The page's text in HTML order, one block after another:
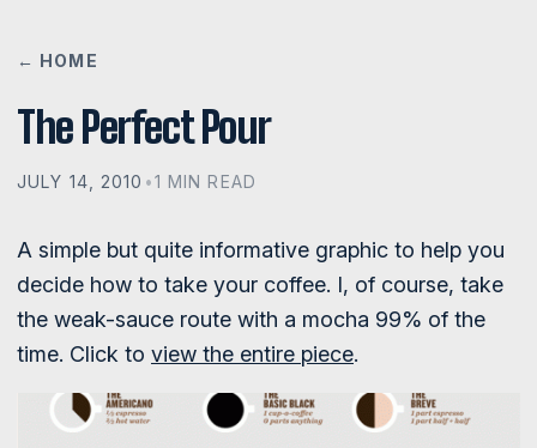
← HOME
The Perfect Pour
JULY 14, 2010 •1 MIN READ
A simple but quite informative graphic to help you
decide how to take your coffee. I, of course, take
the weak-sauce route with a mocha 99% of the
time. Click to view the entire piece.